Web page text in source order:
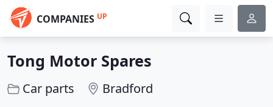
COMPANIES UP
Tong Motor Spares
Car parts Bradford